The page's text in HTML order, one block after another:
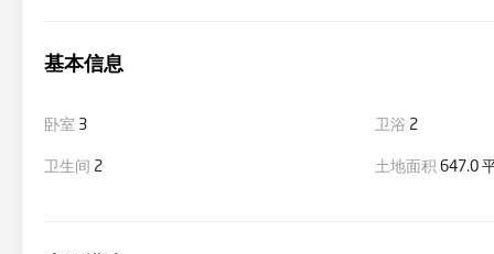
基本信息
卧室 3 卫浴 2
卫生间 2 土地面积 647.0